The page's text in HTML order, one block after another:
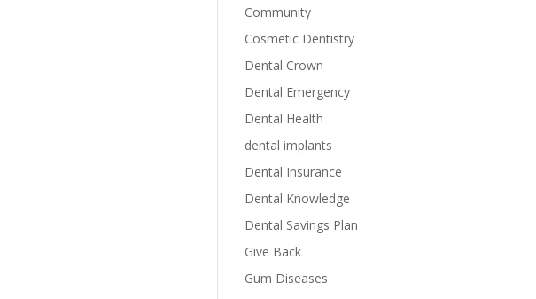
Community
Cosmetic Dentistry
Dental Crown
Dental Emergency
Dental Health
dental implants
Dental Insurance
Dental Knowledge
Dental Savings Plan
Give Back
Gum Diseases